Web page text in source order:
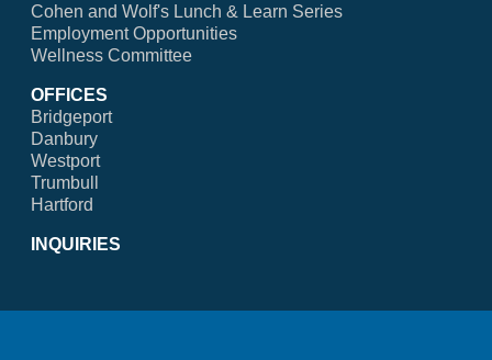
Cohen and Wolf's Lunch & Learn Series
Employment Opportunities
Wellness Committee
OFFICES
Bridgeport
Danbury
Westport
Trumbull
Hartford
INQUIRIES